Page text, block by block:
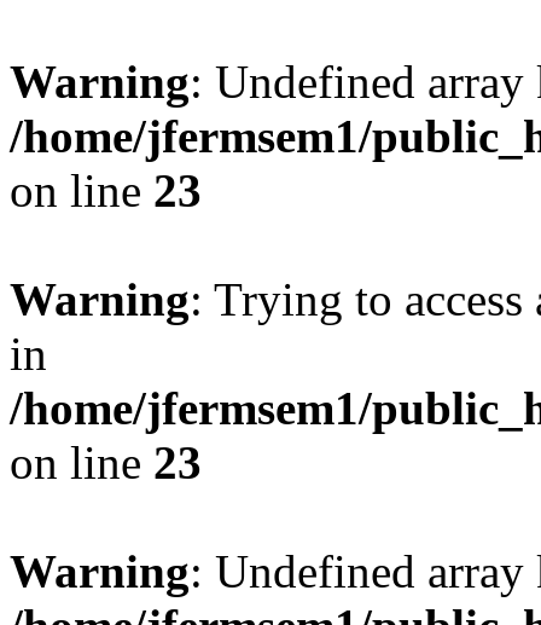
Warning: Undefined
/home/jfermsem1/
on line 23
Warning: Trying to
in
/home/jfermsem1/
on line 23
Warning: Undefined